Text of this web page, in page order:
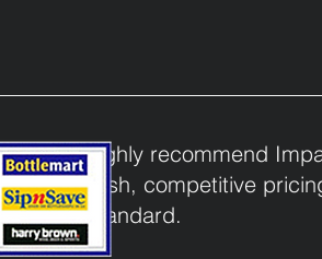
I would highly recommend
quality finish, competitive
highest standard.